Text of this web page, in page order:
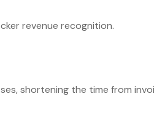
revenue recognition.
shortening the time from